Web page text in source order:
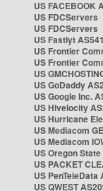
US FACEBOOK
US FDCServers
US FDCServers
US Fastlyt
US Frontier
US Frontier
US
US GoDaddy
US Google Inc.
US Hivelocity
US Hurricane
US Mediacom
US Mediacom
US Oregon
US PACKET
US PenTeleData
US QWEST